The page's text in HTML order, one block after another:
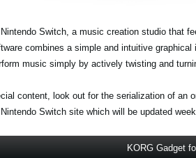
Switch, a music creation studio that
combines a simple and intuitive
music simply by actively twisting and
content, look out for the serialization of an
Switch site which will be updated
KORG Gadget